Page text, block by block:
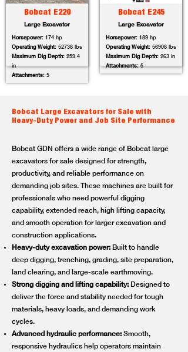
Bobcat E220
Large Excavator
Horsepower: 174 hp
Operating Weight: 52738 lbs
Maximum Dig Depth: 259.4
in
Attachments: 5
Bobcat E245
Large Excavator
Horsepower: 189 hp
Operating Weight: 56908 lbs
Maximum Dig Depth: 263 in
Attachments:5
Bobcat Large Excavators for Sale with
Heavy-Duty Power and Job Site Performance
Bobcat GDN offers a wide range of Bobcat large
excavators for sale designed for strength,
productivity, and reliable performance on
demanding job sites. These machines are built for
professionals who need powerful digging
capability, extended reach, high lifting capacity,
and smooth operation for larger excavation and
construction applications.
Heavy-duty excavation power: Built to handle
deep digging, trenching, grading, site preparation,
land clearing, and large-scale earthmoving.
Strong digging and lifting capability: Designed to
deliver the force and stability needed for tough
materials, heavy loads, and demanding work
cycles.
Advanced hydraulic performance: Smooth,
responsive hydraulics help operators maintain